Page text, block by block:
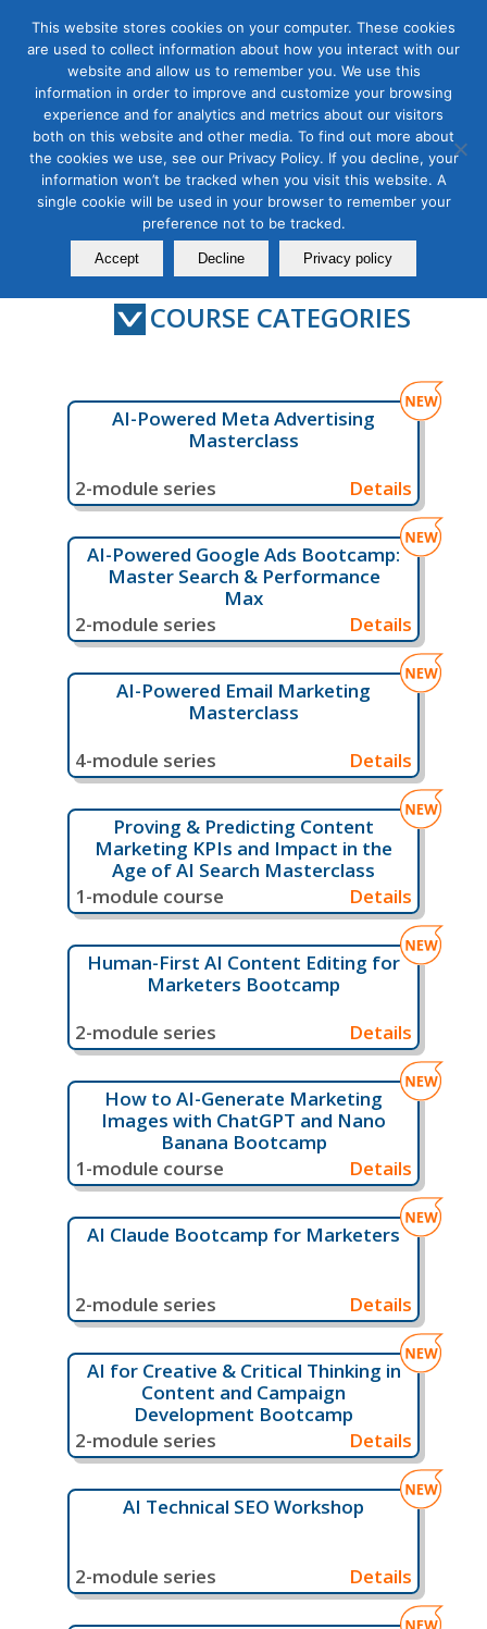
Digital Marketing Courses
Contact Us Member Login
COURSE CATEGORIES
AI-Powered Meta Advertising
Masterclass
2-module series
Details
AI-Powered Google Ads Bootcamp:
Master Search & Performance
Max
2-module series
Details
AI-Powered Email Marketing
Masterclass
4-module series
Details
Proving & Predicting Content
Marketing KPIs and Impact in the
Age of AI Search Masterclass
1-module course
Details
Human-First AI Content Editing for
Marketers Bootcamp
2-module series
Details
How to AI-Generate Marketing
Images with ChatGPT and Nano
Banana Bootcamp
1-module course
Details
AI Claude Bootcamp for Marketers
2-module series Details
AI for Creative & Critical Thinking in
Content and Campaign
Development Bootcamp
2-module series
Details
AI Technical SEO Workshop
2-module series Details
This website stores cookies on your computer. These cookies
are used to collect information about how you interact with our
website and allow us to remember you. We use this
information in order to improve and customize your browsing
experience and for analytics and metrics about our visitors
both on this website and other media. To find out more about
the cookies we use, see our Privacy Policy. If you decline, your
information won’t be tracked when you visit this website. A
single cookie will be used in your browser to remember your
preference not to be tracked.
Accept Decline Privacy policy